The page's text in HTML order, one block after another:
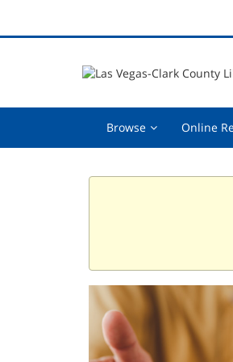
Browse Browse,Online